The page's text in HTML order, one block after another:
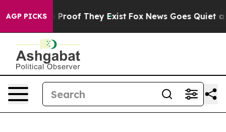
AGP PICKS
Offers no Proof They Exist Fox News Goes Quiet as